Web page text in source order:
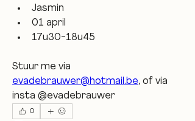
Jasmin
01 april
17u30-18u45
evadebrauwer@hotmail.be, of via
insta @evadebrauwer
0